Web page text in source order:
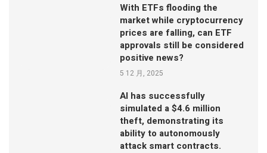
With ETFs flooding the
market while cryptocurrency
prices are falling, can ETF
approvals still be considered
positive news?
5 12 月, 2025
AI has successfully
simulated a $4.6 million
theft, demonstrating its
ability to autonomously
attack smart contracts.